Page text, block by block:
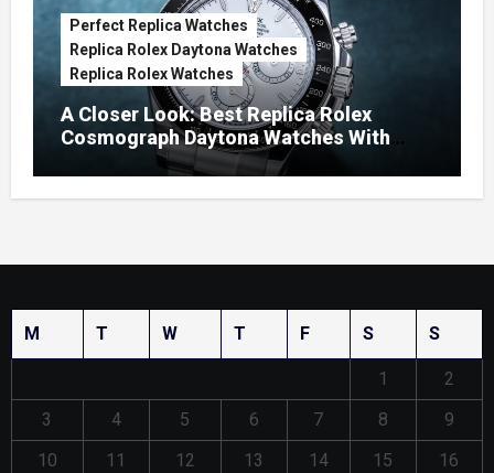
Perfect Replica Watches
Replica Rolex Daytona Watches
Replica Rolex Watches
A Closer Look: Best Replica Rolex
Cosmograph Daytona Watches With
Enamel Dials
M T W T F S S
1
2
3
4 5 6 7 8
9
10
11 12 13 14 15
16